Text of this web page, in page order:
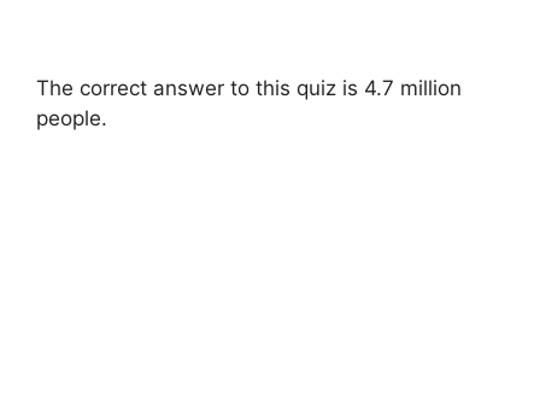
The correct answer to this quiz is 4.7 million
people.